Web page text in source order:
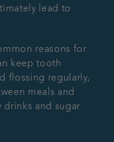
lead to
reasons for
keep tooth
flossing regularly,
meals and
drinks and sugar